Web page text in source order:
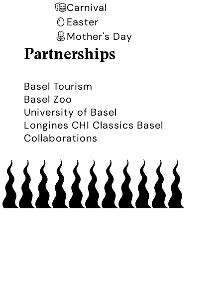
Carnival
Easter
Mother's Day
Partnerships
Basel Tourism
Basel Zoo
University of Basel
Longines CHI Classics Basel
Collaborations